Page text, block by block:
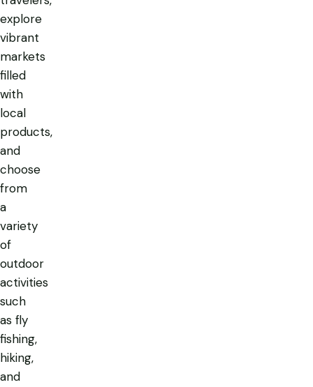
explore
vibrant
markets
filled
with
local
products,
and
choose
from
a
variety
of
outdoor
activities
such
as fly
fishing,
hiking,
and